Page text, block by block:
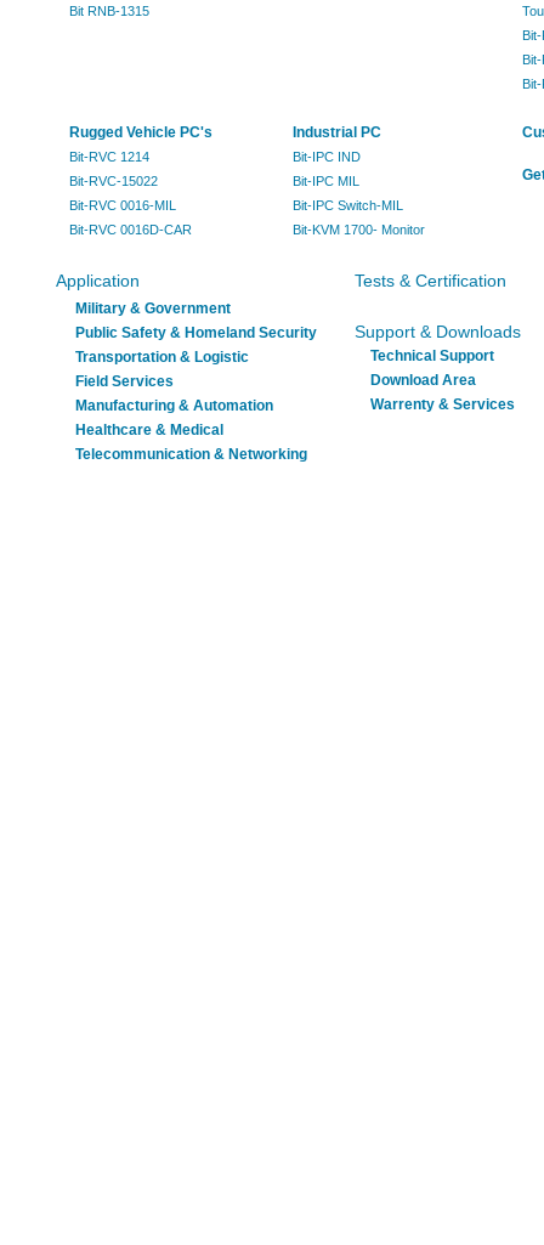
Bit RNB-1315
Bit-
Bit-
Rugged Vehicle PC's
Bit-RVC 1214
Bit-RVC-15022
Bit-RVC 0016-MIL
Bit-RVC 0016D-CAR
Industrial PC
Bit-IPC IND
Bit-IPC MIL
Bit-IPC Switch-MIL
Bit-KVM 1700- Monitor
Application
Military & Government
Public Safety & Homeland Security
Transportation & Logistic
Field Services
Manufacturing & Automation
Healthcare & Medical
Telecommunication & Networking
Tests & Certification
Support & Downloads
Technical Support
Download Area
Warrenty & Services